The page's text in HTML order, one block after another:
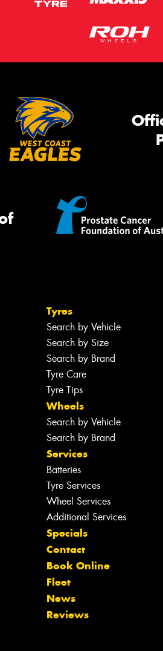
Tyres
Search by Vehicle
Search by Size
Search by Brand
Tyre Care
Tyre Tips
Wheels
Search by Vehicle
Search by Brand
Services
Batteries
Tyre Services
Wheel Services
Additional Services
Specials
Contact
Book Online
Fleet
News
Reviews